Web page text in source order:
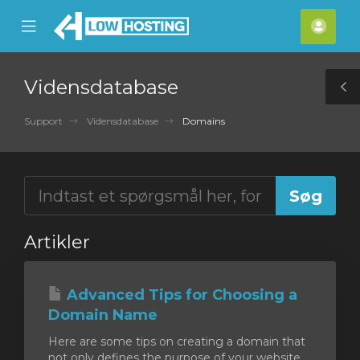
Mobile
Menu
Vidensdatabase
Support Vidensdatabase Domains
Artikler
Advanced Tips for Choosing a
Domain Name
Here are some tips on creating a domain that